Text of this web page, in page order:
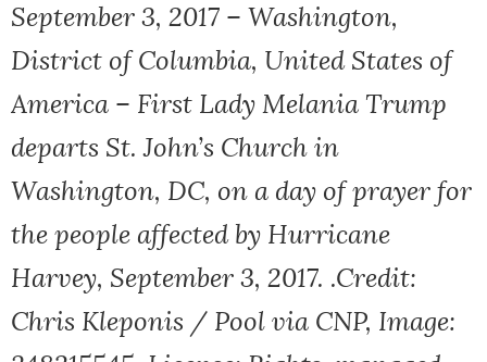
September 3, 2017 – Washington,
District of Columbia, United States of
America – First Lady Melania Trump
departs St. John’s Church in
Washington, DC, on a day of prayer for
the people affected by Hurricane
Harvey, September 3, 2017. .Credit:
Chris Kleponis / Pool via CNP, Image: